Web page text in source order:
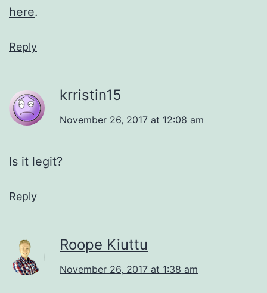
here.
Reply
krristin15
November 26, 2017 at 12:08 am
Is it legit?
Reply
Roope Kiuttu
November 26, 2017 at 1:38 am